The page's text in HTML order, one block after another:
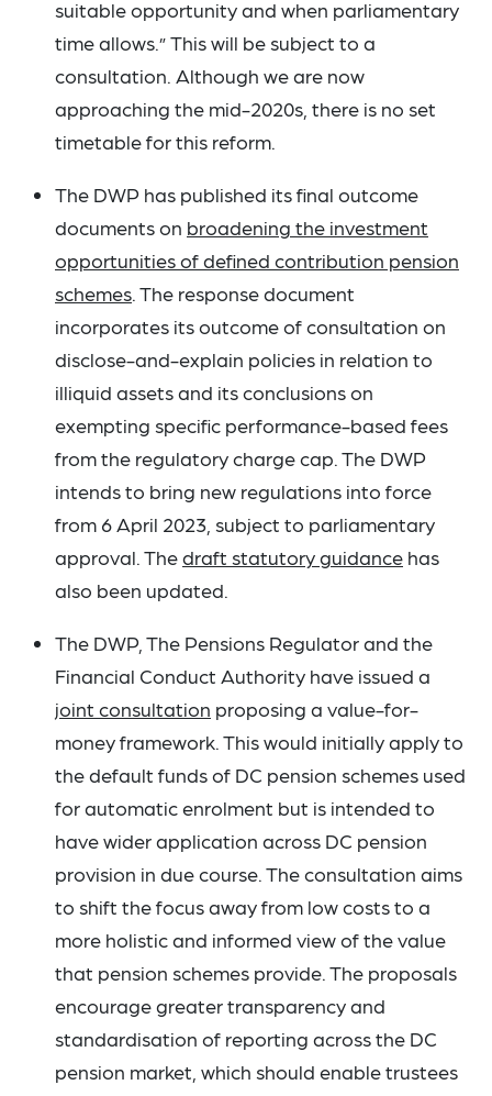
suitable opportunity and when parliamentary
time allows.” This will be subject to a
consultation. Although we are now
approaching the mid-2020s, there is no set
timetable for this reform.
The DWP has published its final outcome
documents on broadening the investment
opportunities of defined contribution pension
schemes. The response document
incorporates its outcome of consultation on
disclose-and-explain policies in relation to
illiquid assets and its conclusions on
exempting specific performance-based fees
from the regulatory charge cap. The DWP
intends to bring new regulations into force
from 6 April 2023, subject to parliamentary
approval. Thedraft statutory guidance has
also been updated.
The DWP, The Pensions Regulator and the
Financial Conduct Authority have issued a
joint consultation proposing a value-for-
money framework. This would initially apply to
the default funds of DC pension schemes used
for automatic enrolment but is intended to
have wider application across DC pension
provision in due course. The consultation aims
to shift the focus away from low costs to a
more holistic and informed view of the value
that pension schemes provide. The proposals
encourage greater transparency and
standardisation of reporting across the DC
pension market, which should enable trustees